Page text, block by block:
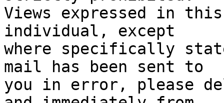
Views expressed in
individual, except
where specifically
mail has been sent to
you in error, please